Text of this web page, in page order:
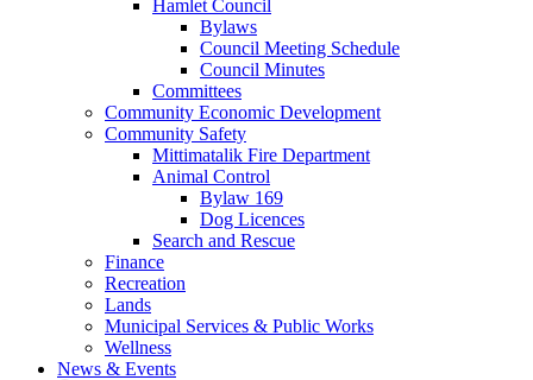
Hamlet Council
Bylaws
Council Meeting Schedule
Council Minutes
Committees
Community Economic Development
Community Safety
Mittimatalik Fire Department
Animal Control
Bylaw 169
Dog Licences
Search and Rescue
Finance
Recreation
Lands
Municipal Services & Public Works
Wellness
News & Events